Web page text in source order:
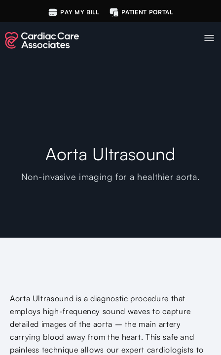
PAY MY BILL PATIENT PORTAL
Aorta Ultrasound
Non-invasive imaging for a healthier aorta.
Aorta Ultrasound is a diagnostic procedure that
employs high-frequency sound waves to capture
detailed images of the aorta – the main artery
carrying blood away from the heart. This safe and
painless technique allows our expert cardiologists to